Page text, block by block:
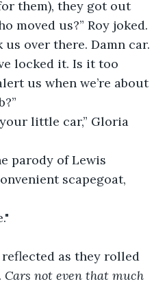
moved us?” Roy joked.
over there. Damn car.
locked it. Is it too
us when we’re about
scapegoat,
reflected as they rolled
Cars not even that much